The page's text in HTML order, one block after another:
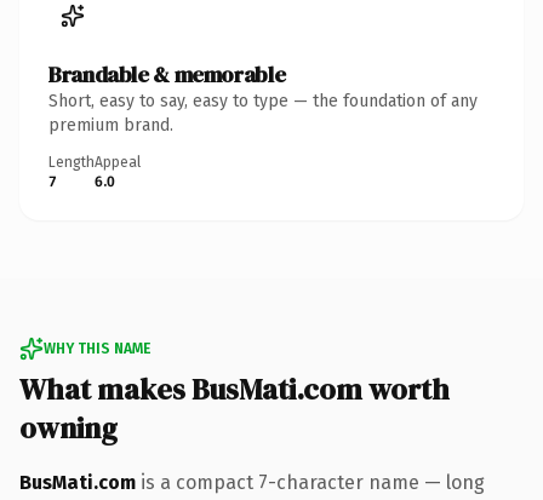
Brandable & memorable
Short, easy to say, easy to type — the foundation of any
premium brand.
Length
7
Appeal
6.0
WHY THIS NAME
What makes BusMati.com worth
owning
BusMati.com is a compact 7-character name — long